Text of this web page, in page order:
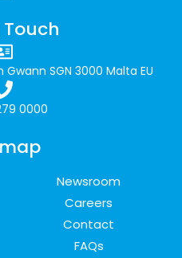
Gwann SGN 3000 Malta EU
0000
Newsroom
Careers
Contact
FAQs